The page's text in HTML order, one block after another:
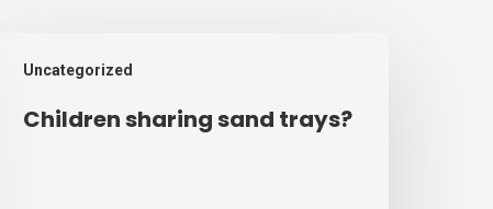
Uncategorized
sharing
sand
trays?
Children sharing sand trays?